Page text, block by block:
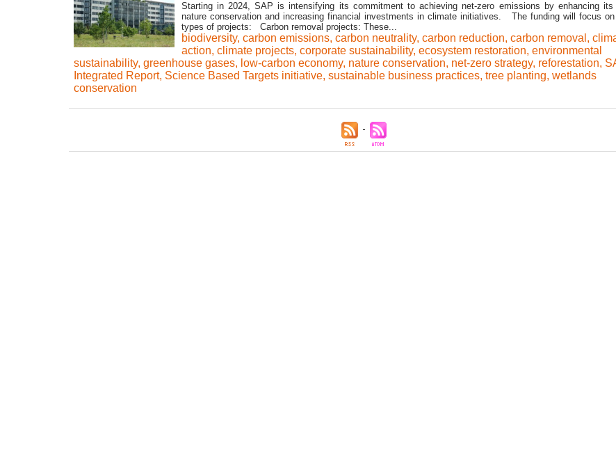
Starting in 2024, SAP is intensifying its commitment to achieving net-zero emissions by enhancing
nature conservation and increasing financial investments in climate initiatives. The funding will focus
types of projects: Carbon removal projects: These...
biodiversity, carbon emissions, carbon neutrality, carbon reduction, carbon removal ,
action, climate projects, corporate sustainability, ecosystem restoration, environmental
sustainability, greenhouse gases, low-carbon economy, nature conservation, net-zero strategy, reforestation,
Integrated Report, Science Based Targets initiative, sustainable business practices, tree planting, wetlands
conservation